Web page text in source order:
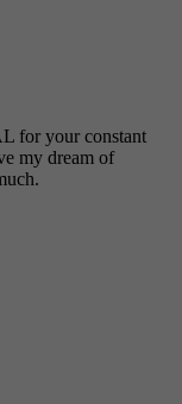
for your constant
my dream of